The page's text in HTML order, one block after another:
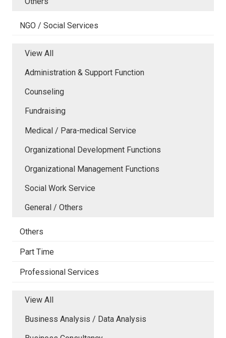
NGO / Social Services
View All
Administration & Support Function
Counseling
Fundraising
Medical / Para-medical Service
Organizational Development Functions
Organizational Management Functions
Social Work Service
General / Others
Others
Part Time
Professional Services
View All
Business Analysis / Data Analysis